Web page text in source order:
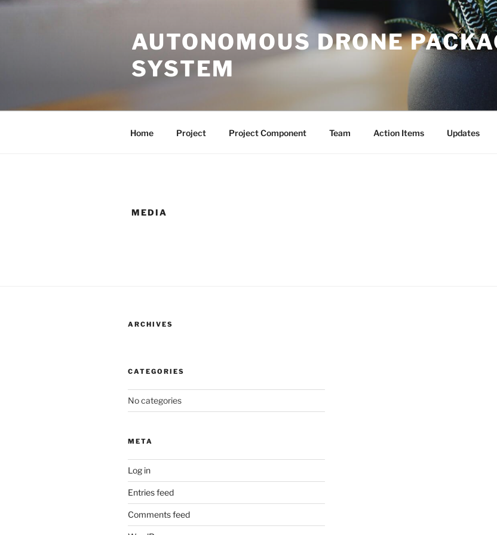
Skip
AUTONOMOUS DRONE
SYSTEM
Home Project Project Component Team Action Items Updates
MEDIA
ARCHIVES
CATEGORIES
No categories
META
Log in
Entries feed
Comments feed